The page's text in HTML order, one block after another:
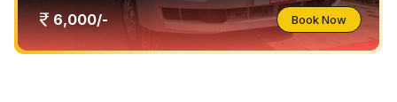
6,000/- Book Now